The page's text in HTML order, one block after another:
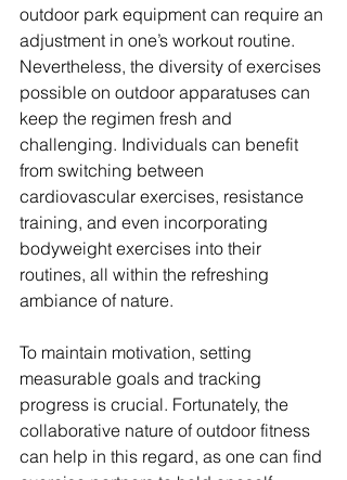
outdoor park equipment can require an
adjustment in one’s workout routine.
Nevertheless, the diversity of exercises
possible on outdoor apparatuses can
keep the regimen fresh and
challenging. Individuals can benefit
from switching between
cardiovascular exercises, resistance
training, and even incorporating
bodyweight exercises into their
routines, all within the refreshing
ambiance of nature.
To maintain motivation, setting
measurable goals and tracking
progress is crucial. Fortunately, the
collaborative nature of outdoor fitness
can help in this regard, as one can find